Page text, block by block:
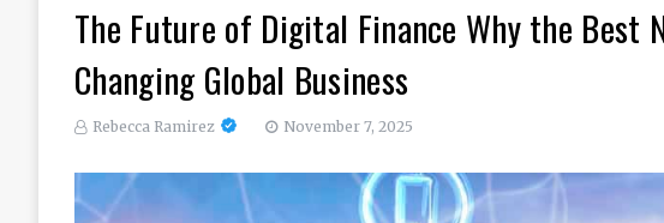
The Future of Digital Finance Why the Best
Changing Global Business
Rebecca Ramirez November 7, 2025